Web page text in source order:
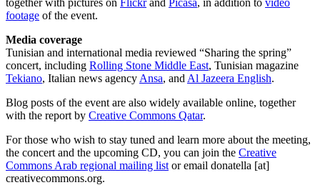
footage of the event.
Media coverage
Tunisian and international media reviewed “Sharing the spring”
concert, including Rolling Stone Middle East, Tunisian magazine
Tekiano, Italian news agency Ansa, and Al Jazeera English.
Blog posts of the event are also widely available online, together
with the report by Creative Commons Qatar.
For those who wish to stay tuned and learn more about the meeting,
the concert and the upcoming CD, you can join the Creative
Commons Arab regional mailing list or email donatella [at]
creativecommons.org.